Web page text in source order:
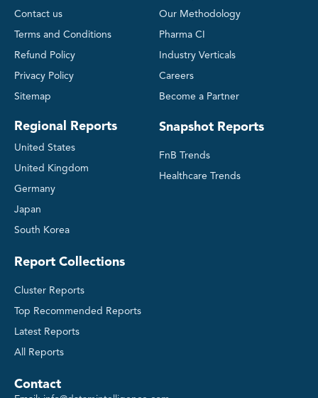
Contact us
Terms and Conditions
Refund Policy
Privacy Policy
Sitemap
Regional Reports
United States
United Kingdom
Germany
Japan
South Korea
Our Methodology
Pharma CI
Industry Verticals
Careers
Become a Partner
Snapshot Reports
FnB Trends
Healthcare Trends
Report Collections
Cluster Reports
Top Recommended Reports
Latest Reports
All Reports
Contact